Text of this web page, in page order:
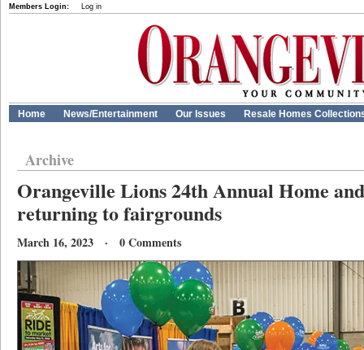
Members Login: Log in
Home News/Entertainment Our Issues Resale Homes
Archive
Orangeville Lions 24th Annual Home
returning to fairgrounds
March 16, 2023 · 0 Comments